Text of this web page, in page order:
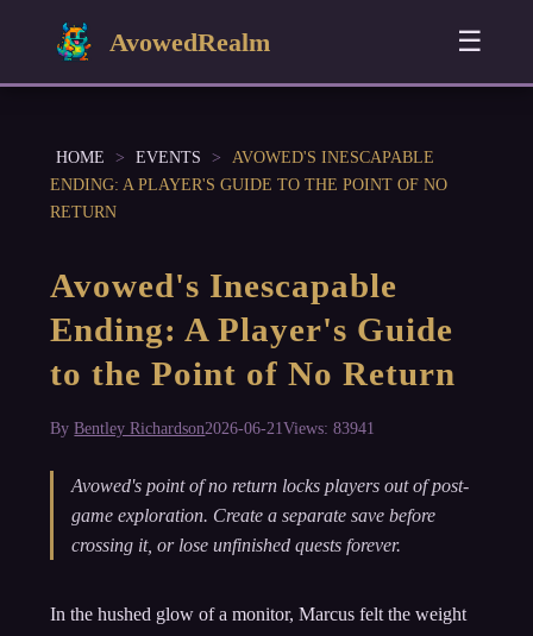
AvowedRealm ☰
HOME > EVENTS >
AVOWED'S INESCAPABLE
ENDING: A PLAYER'S GUIDE TO THE POINT OF NO
RETURN
Avowed's Inescapable
Ending: A Player's Guide
to the Point of No Return
ByBentley Richardson2026-06-21Views: 83941
Avowed's point of no return locks players out of post-
game exploration. Create a separate save before
crossing it, or lose unfinished quests forever.
In the hushed glow of a monitor, Marcus felt the weight